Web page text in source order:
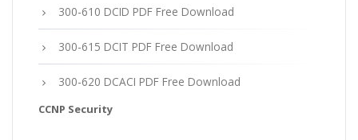
300-610 DCID PDF Free Download
300-615 DCIT PDF Free Download
300-620 DCACI PDF Free Download
CCNP Security